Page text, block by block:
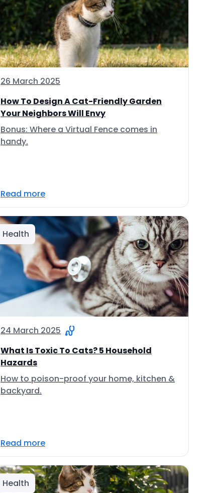
26 March 2025
How To Design A Cat-Friendly Garden
Your Neighbors Will Envy
Bonus: Where a Virtual Fence comes in
handy.
Read more
Health
24 March 2025
What Is Toxic To Cats? 5 Household
Hazards
How to poison-proof your home, kitchen &
backyard.
Read more
Health